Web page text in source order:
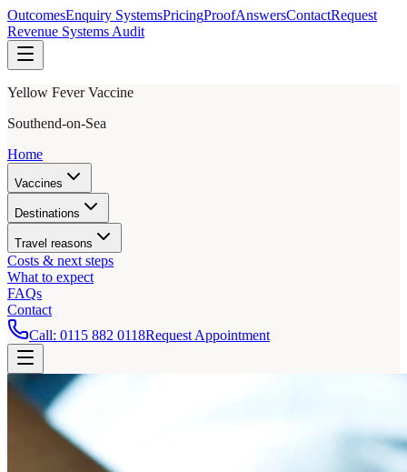
OutcomesEnquiry SystemsPricingProofAnswersContactRequest
Revenue Systems Audit
Yellow Fever Vaccine
Southend-on-Sea
Home
Vaccines
Destinations
Travel reasons
Costs & next steps
What to expect
FAQs
Contact
Call: 0115 882 0118Request Appointment